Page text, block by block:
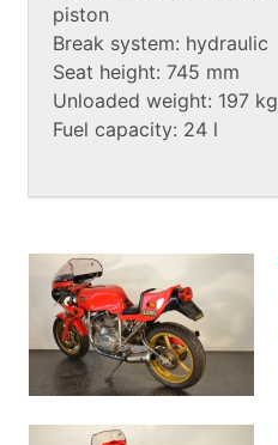
piston
Break system: hydraulic
Seat height: 745 mm
Unloaded weight: 197 kg
Fuel capacity: 24 l